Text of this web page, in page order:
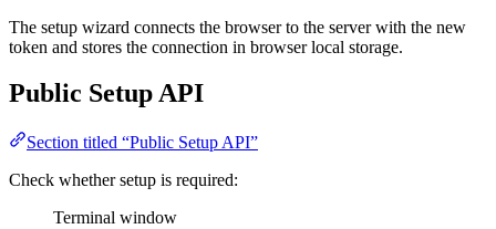
The setup wizard connects the browser to the server with the new
token and stores the connection in browser local storage.
Public Setup API
Section titled “Public Setup API”
Check whether setup is required:
Terminal window